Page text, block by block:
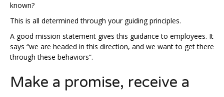
known?
This is all determined through your guiding principles.
A good mission statement gives this guidance to employees. It
says “we are headed in this direction, and we want to get there
through these behaviors”.
Make a promise, receive a